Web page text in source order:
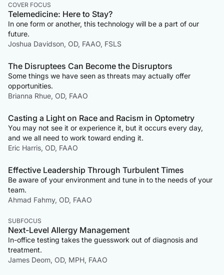
COVER FOCUS
Telemedicine: Here to Stay?
In one form or another, this technology will be a part of our
future.
Joshua Davidson, OD, FAAO, FSLS
The Disruptees Can Become the Disruptors
Some things we have seen as threats may actually offer
opportunities.
Brianna Rhue, OD, FAAO
Casting a Light on Race and Racism in Optometry
You may not see it or experience it, but it occurs every day,
and we all need to work toward ending it.
Eric Harris, OD, FAAO
Effective Leadership Through Turbulent Times
Be aware of your environment and tune in to the needs of your
team.
Ahmad Fahmy, OD, FAAO
SUBFOCUS
Next-Level Allergy Management
In-office testing takes the guesswork out of diagnosis and
treatment.
James Deom, OD, MPH, FAAO